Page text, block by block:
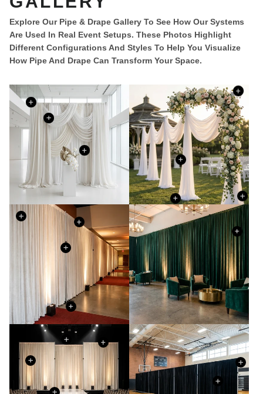
Explore Our Pipe & Drape Gallery To See How Our Systems
Are Used In Real Event Setups. These Photos Highlight
Different Configurations And Styles To Help You Visualize
How Pipe And Drape Can Transform Your Space.